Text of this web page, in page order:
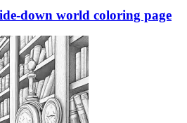
down world coloring page